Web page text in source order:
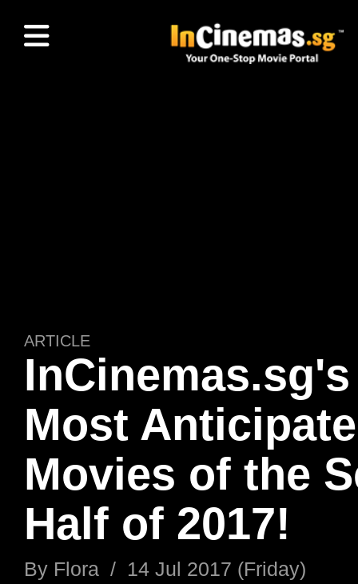
ARTICLE
InCinemas.sg's
Most
Movies of the
Half of 2017!
By Flora / 14 Jul 2017 (Friday)